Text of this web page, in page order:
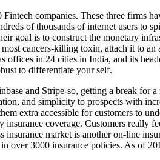
companies. These three firms
of thousands of internet users to
goal is to construct the monetary
cancers-killing toxin, attach it to
in 24 cities in India, and its
to differentiate your self.
and Stripe-so, getting a break for
and simplicity to prospects with
extra accessible for customers to
coverage. Customers really
market is another on-line
over 3000 insurance policies. As of